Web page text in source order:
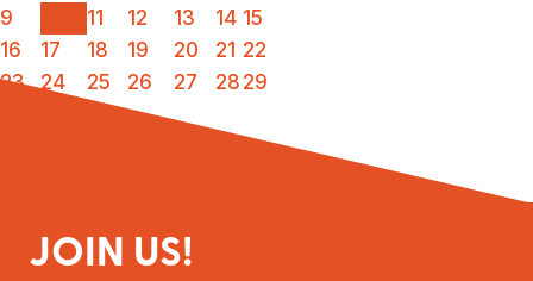
9
11 12 13 14 15
16
17 18 19 20 21 22
23
24 25 26 27 28 29
JOIN US!